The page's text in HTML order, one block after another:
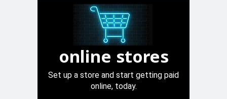
online stores
Set up a store and start getting paid
online, today.